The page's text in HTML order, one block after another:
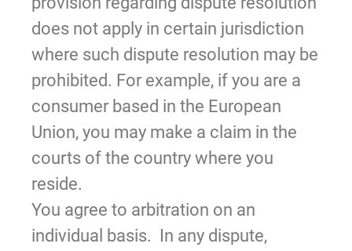
does not apply in certain jurisdiction
where such dispute resolution may be
prohibited. For example, if you are a
consumer based in the European
Union, you may make a claim in the
courts of the country where you
reside.
You agree to arbitration on an
individual basis. In any dispute,